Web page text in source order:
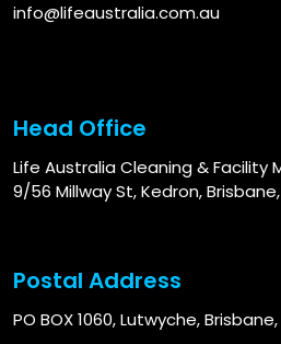
info@lifeaustralia.com.au
Head Office
Life Australia Cleaning & Facility
9/56 Millway St, Kedron,
Postal Address
PO BOX 1060, Lutwyche,